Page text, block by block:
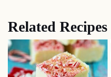
Related Recipes